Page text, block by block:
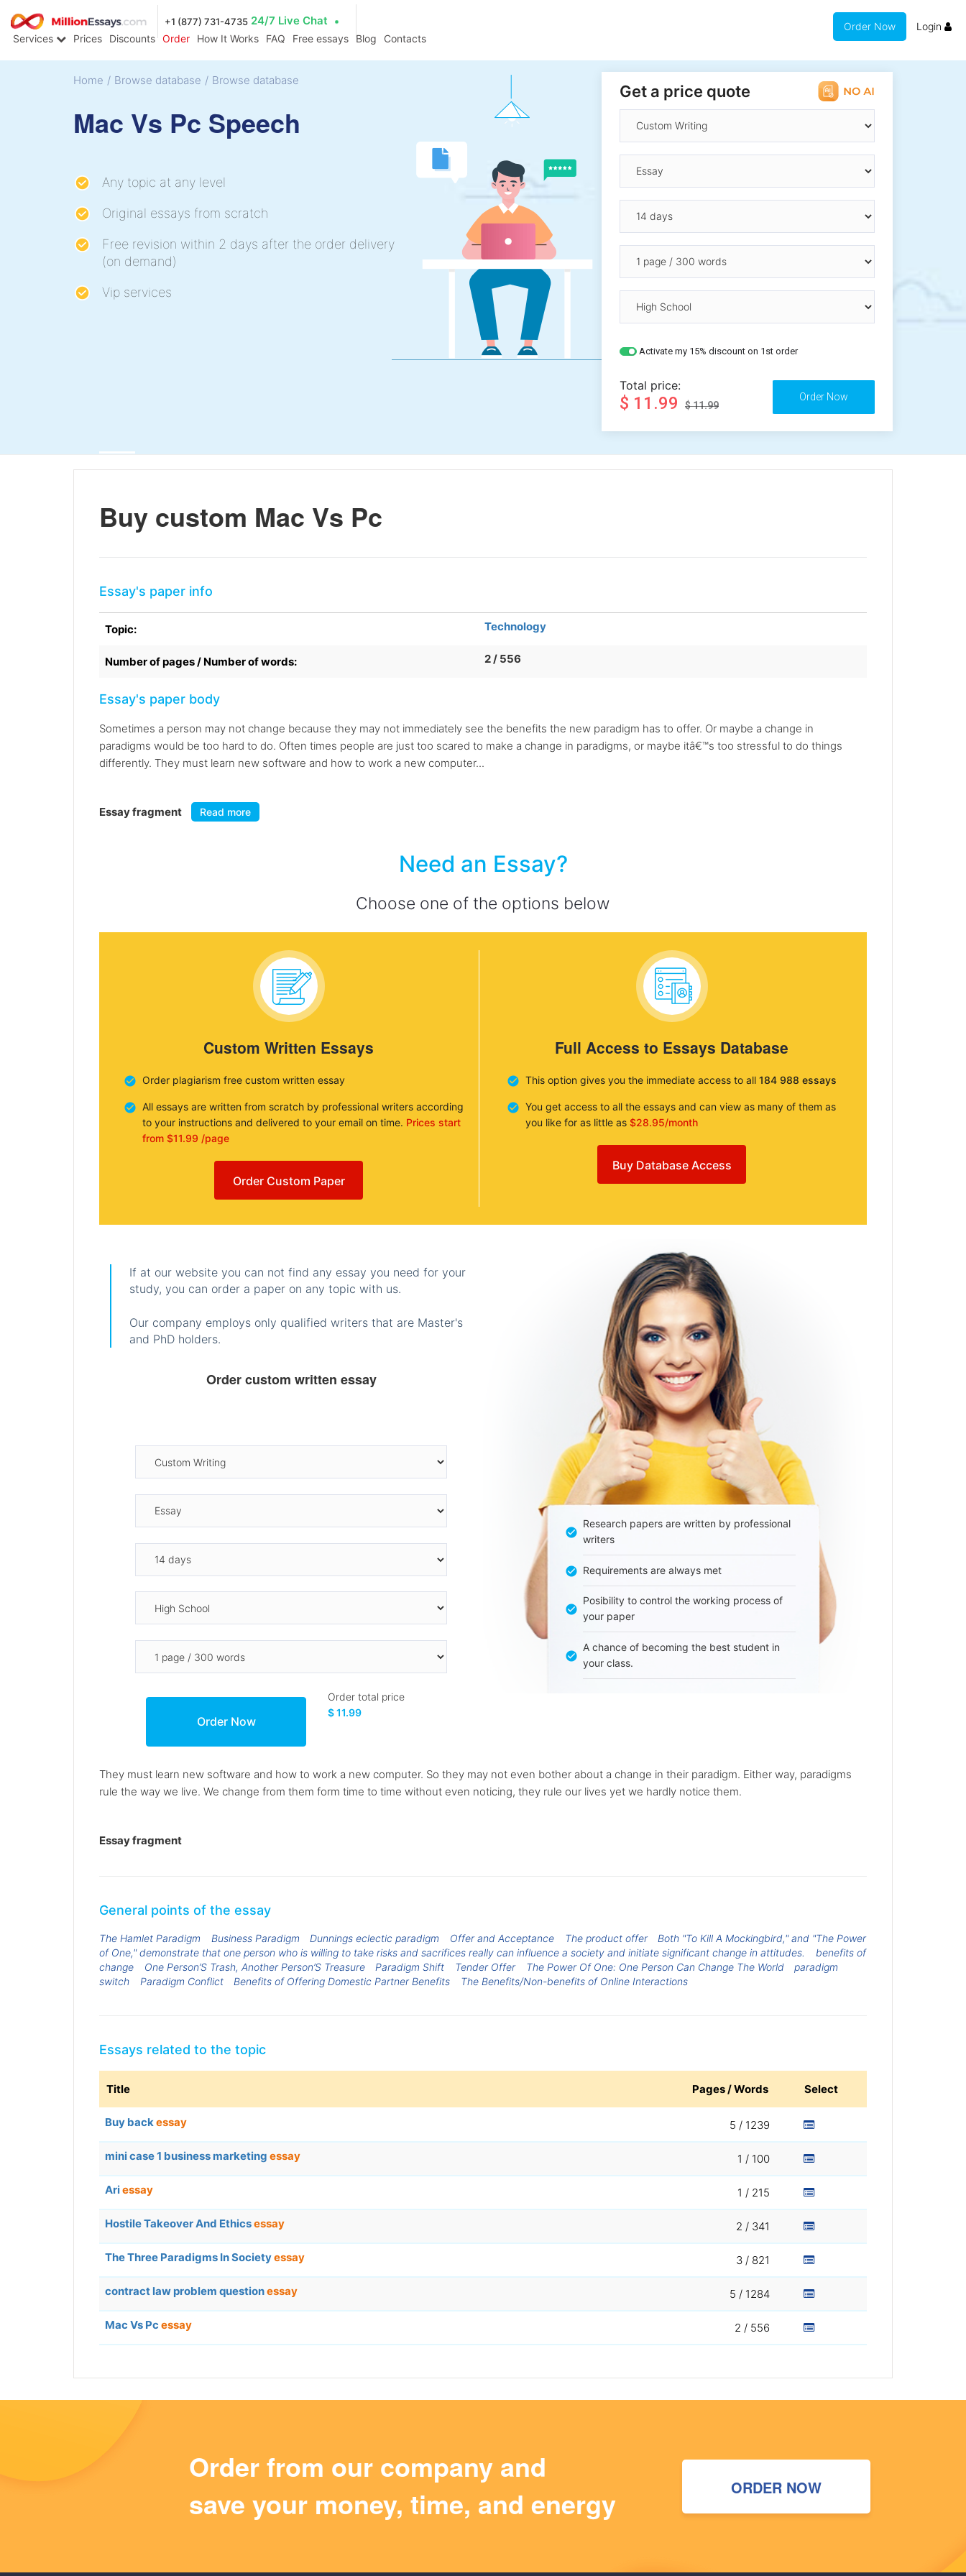
+1 (877) 731-4735 24/7 Live Chat
Services Prices Discounts Order How It Works FAQ Free essays Blog Contacts
Order Now Login
Home / Browse database / Browse database
Mac Vs Pc Speech
Any topic at any level
Original essays from scratch
Free revision within 2 days after the order delivery
(on demand)
Vip services
Get a price quote
Activate my 15% discount on 1st order
Total price:
$ 11.99 $ 11.99
Buy custom Mac Vs Pc
Essay's paper info
Topic: Technology
Number of pages / Number of words: 2 / 556
Essay's paper body
Sometimes a person may not change because they may not immediately see the benefits the new paradigm has to offer. Or maybe a change in
paradigms would be too hard to do. Often times people are just too scared to make a change in paradigms, or maybe itâ€™s too stressful to do things
differently. They must learn new software and how to work a new computer...
Essay fragment Read more
Need an Essay?
Choose one of the options below
Custom Written Essays
Order plagiarism free custom written essay
All essays are written from scratch by professional writers according
to your instructions and delivered to your email on time. Prices start
from $11.99 /page
Order Custom Paper
Full Access to Essays Database
This option gives you the immediate access to all 184 988 essays
You get access to all the essays and can view as many of them as
you like for as little as $28.95/month
Buy Database Access
If at our website you can not find any essay you need for your
study, you can order a paper on any topic with us.
Our company employs only qualified writers that are Master's
and PhD holders.
Order custom written essay
Order total price
$ 11.99
Research papers are written by professional
writers
Requirements are always met
Posibility to control the working process of
your paper
A chance of becoming the best student in
your class.
They must learn new software and how to work a new computer. So they may not even bother about a change in their paradigm. Either way, paradigms
rule the way we live. We change from them form time to time without even noticing, they rule our lives yet we hardly notice them.
Essay fragment
General points of the essay
The Hamlet Paradigm Business Paradigm Dunnings eclectic paradigm Offer and Acceptance The product offer
Both "To Kill A Mockingbird," and "The Power
of One," demonstrate that one person who is willing to take risks and sacrifices really can influence a society and initiate significant change in attitudes.
benefits of
change
One Person’S Trash, Another Person’S Treasure Paradigm Shift Tender Offer The Power Of One: One Person Can Change The World
paradigm
switch
Paradigm Conflict Benefits of Offering Domestic Partner Benefits The Benefits/Non-benefits of Online Interactions
Essays related to the topic
Title Pages / Words Select
Buy backessay 5 / 1239
mini case 1 business marketing essay 1 / 100
Ariessay 1 / 215
Hostile Takeover And Ethicsessay 2 / 341
The Three Paradigms In Societyessay 3 / 821
contract law problem questionessay 5 / 1284
Mac Vs Pcessay 2 / 556
Order from our company and
save your money, time, and energy
ORDER NOW